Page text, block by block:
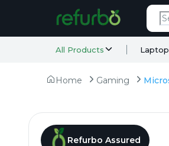
All Products Laptop
Home Gaming
Refurbo Assured